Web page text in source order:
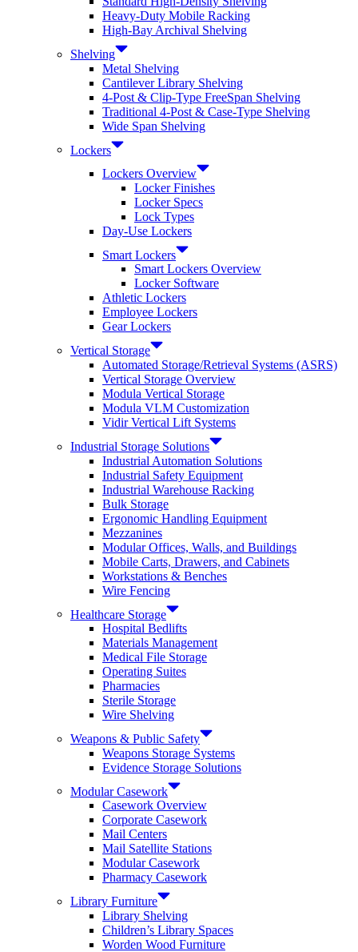
Heavy-Duty Mobile Racking
High-Bay Archival Shelving
Shelving
Metal Shelving
Cantilever Library Shelving
4-Post & Clip-Type FreeSpan Shelving
Traditional 4-Post & Case-Type Shelving
Wide Span Shelving
Lockers
Lockers Overview
Locker Finishes
Locker Specs
Lock Types
Day-Use Lockers
Smart Lockers
Smart Lockers Overview
Locker Software
Athletic Lockers
Employee Lockers
Gear Lockers
Vertical Storage
Automated Storage/Retrieval Systems (ASRS)
Vertical Storage Overview
Modula Vertical Storage
Modula VLM Customization
Vidir Vertical Lift Systems
Industrial Storage Solutions
Industrial Automation Solutions
Industrial Safety Equipment
Industrial Warehouse Racking
Bulk Storage
Ergonomic Handling Equipment
Mezzanines
Modular Offices, Walls, and Buildings
Mobile Carts, Drawers, and Cabinets
Workstations & Benches
Wire Fencing
Healthcare Storage
Hospital Bedlifts
Materials Management
Medical File Storage
Operating Suites
Pharmacies
Sterile Storage
Wire Shelving
Weapons & Public Safety
Weapons Storage Systems
Evidence Storage Solutions
Modular Casework
Casework Overview
Corporate Casework
Mail Centers
Mail Satellite Stations
Modular Casework
Pharmacy Casework
Library Furniture
Library Shelving
Children’s Library Spaces
Worden Wood Furniture